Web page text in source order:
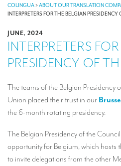
ABOUT US
Our latest projects
CSR
INTERPRETATION
Remote Simultaneous Interpretation (RSI)
Multilingual video conferences: Guidebook
COLINGUA>ABOUT OUR TRANSLATION
INTERPRETERS FOR THE BELGIAN PRESIDENCY
JUNE, 2024
INTERPRETERS
PRESIDENCY OF
The teams of the Belgian Presidency
Union placed their trust in our
the 6-month rotating presidency.
The Belgian Presidency of the
opportunity for Belgium, which hosts
to invite delegations from the other